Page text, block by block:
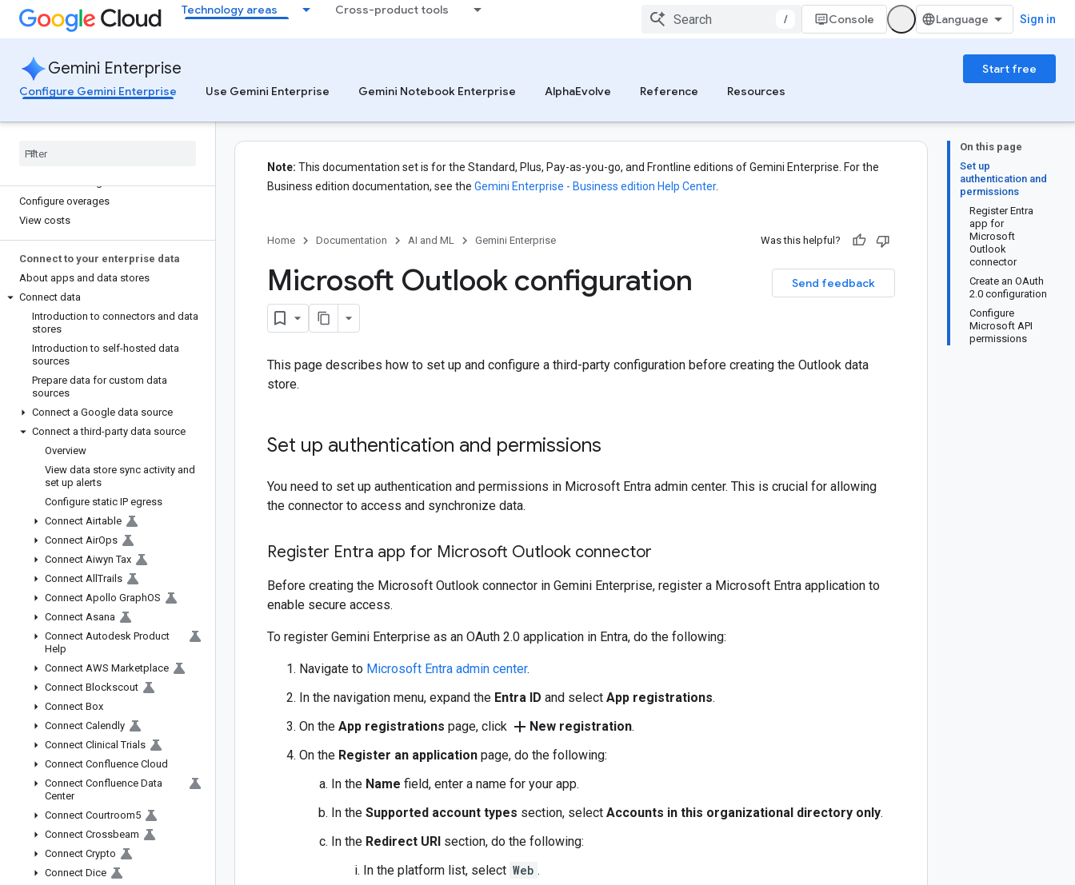
Technology areas Cross-product tools
/ Console Sign in
Gemini Enterprise
Start free
Configure Gemini Enterprise
Use Gemini Enterprise Gemini Notebook Enterprise AlphaEvolve Reference Resources
Controls
Manage resources with custom
Configure private UI access
Enable Model Armor
Configure overages
View costs
Connect to your enterprise data
About apps and data stores
Connect data
Introduction to connectors and data
stores
Introduction to self-hosted data
sources
Prepare data for custom data
sources
Connect a Google data source
Connect a third-party data source
Overview
View data store sync activity and
set up alerts
Configure static IP egress
Connect Airtable
Connect AirOps
Connect Aiwyn Tax
Connect AllTrails
Connect Apollo GraphOS
Connect Asana
Connect Autodesk Product
Help
Connect AWS Marketplace
Connect Blockscout
Connect Box
Connect Calendly
Connect Clinical Trials
Connect Confluence Cloud
Connect Confluence Data
Center
Connect Courtroom5
Connect Crossbeam
Connect Crypto
Connect Dice
On this page
Set up
authentication and
permissions
Register Entra
app for
Microsoft
Outlook
connector
Create an OAuth
2.0 configuration
Configure
Microsoft API
permissions
Note: This documentation set is for the Standard, Plus, Pay-as-you-go, and Frontline editions of Gemini Enterprise. For the
Business edition documentation, see the Gemini Enterprise - Business edition Help Center.
Home Documentation AI and ML Gemini Enterprise Was this helpful?
Send feedback
Microsoft Outlook configuration
This page describes how to set up and configure a third-party configuration before creating the Outlook data
store.
Set up authentication and permissions
You need to set up authentication and permissions in Microsoft Entra admin center. This is crucial for allowing
the connector to access and synchronize data.
Register Entra app for Microsoft Outlook connector
Before creating the Microsoft Outlook connector in Gemini Enterprise, register a Microsoft Entra application to
enable secure access.
To register Gemini Enterprise as an OAuth 2.0 application in Entra, do the following:
Navigate to Microsoft Entra admin center.
In the navigation menu, expand the Entra ID and select App registrations.
On the App registrations page, click add New registration.
On the Register an application page, do the following:
In the Name field, enter a name for your app.
In the Supported account types section, select Accounts in this organizational directory only.
In the Redirect URI section, do the following:
In the platform list, select Web .